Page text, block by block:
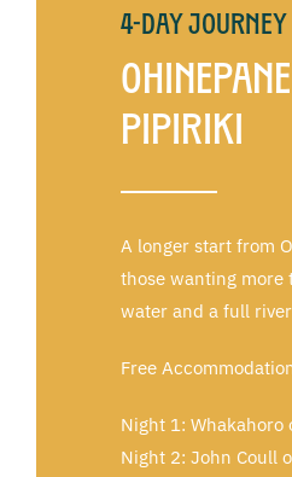
4-Day Journey
Pipiriki
A longer start from
those wanting more
water and a full
Free
Night 1: Whakahoro
Night 2: John Coull